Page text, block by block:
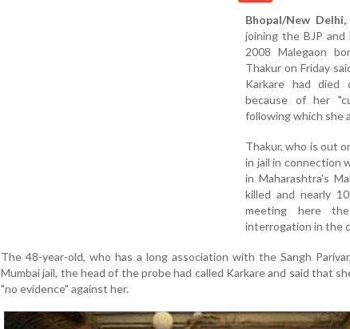
Bhopal/New
joining the BJP and
2008 Malegaon
Thakur on Friday
Karkare had
because of her
following which she
Thakur, who is out
in jail in connection
in Maharashtra's
killed and nearly
meeting here
interrogation in the
The 48-year-old, who has a long association with the Sangh
Mumbai jail, the head of the probe had called Karkare and said that
"no evidence" against her.